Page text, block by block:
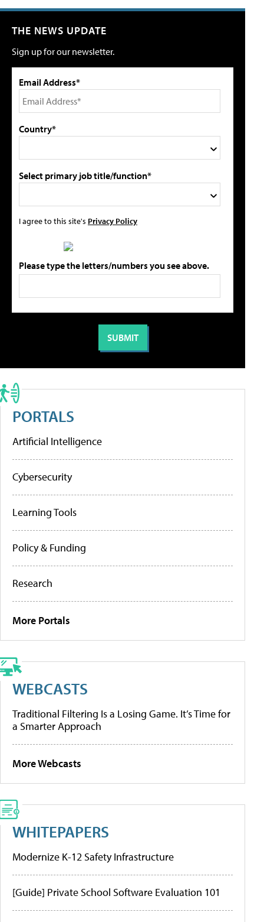
THE NEWS UPDATE
Sign up for our newsletter.
Email Address*
Country*
Select primary job title/function*
I agree to this site's Privacy Policy
Please type the letters/numbers you see above.
PORTALS
Artificial Intelligence
Cybersecurity
Learning Tools
Policy & Funding
Research
More Portals
WEBCASTS
Traditional Filtering Is a Losing Game. It’s Time for
a Smarter Approach
More Webcasts
WHITEPAPERS
Modernize K-12 Safety Infrastructure
[Guide] Private School Software Evaluation 101